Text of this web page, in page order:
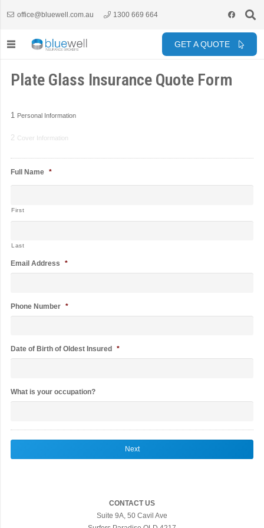
office@bluewell.com.au 1300 669 664
GET A QUOTE
Plate Glass Insurance Quote Form
1 Personal Information
2 Cover Information
Full Name *
First
Last
Email Address *
Phone Number *
Date of Birth of Oldest Insured *
What is your occupation?
CONTACT US
Suite 9A, 50 Cavil Ave